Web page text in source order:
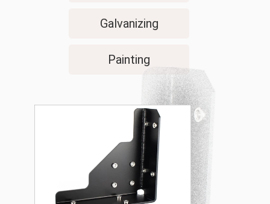
Galvanizing
Painting